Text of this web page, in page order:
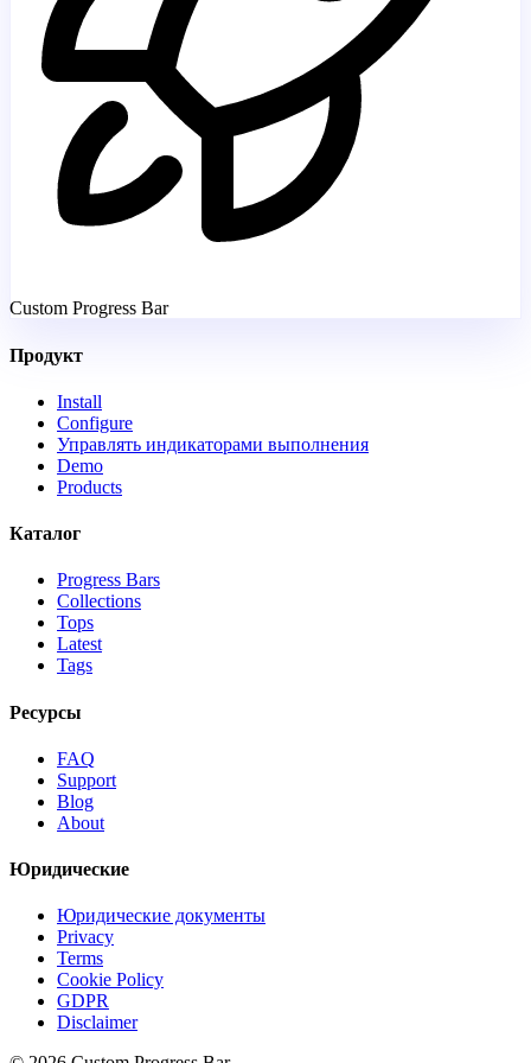
Custom Progress Bar
Продукт
Install
Configure
Управлять индикаторами выполнения
Demo
Products
Каталог
Progress Bars
Collections
Tops
Latest
Tags
Ресурсы
FAQ
Support
Blog
About
Юридические
Юридические документы
Privacy
Terms
Cookie Policy
GDPR
Disclaimer